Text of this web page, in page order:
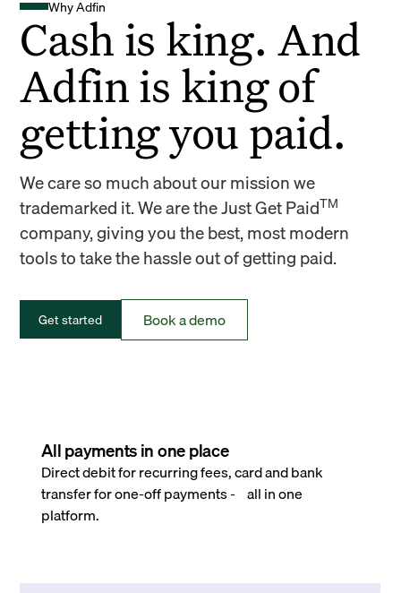
Why Adfin
Cash is king. And
Adfin is king of
getting you paid.
We care so much about our mission we
trademarked it. We are the Just Get PaidTM
company, giving you the best, most modern
tools to take the hassle out of getting paid.
Get started Book a demo
All payments in one place
Direct debit for recurring fees, card and bank
transfer for one-off payments - all in one
platform.